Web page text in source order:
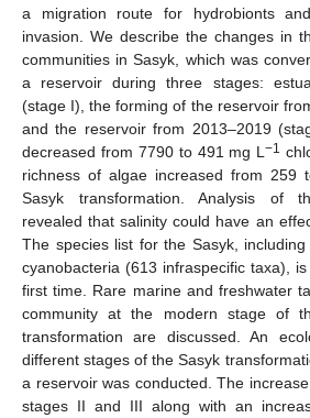
a migration route for hydrobionts
invasion. We describe the changes in
communities in Sasyk, which was
a reservoir during three stages:
(stage I), the forming of the reservoir
and the reservoir from 2013–2019
decreased from 7790 to 491 mg L−1
richness of algae increased from 259
Sasyk transformation. Analysis of
revealed that salinity could have an
The species list for the Sasyk,
cyanobacteria (613 infraspecific taxa),
first time. Rare marine and freshwater
community at the modern stage of
transformation are discussed. An
different stages of the Sasyk
a reservoir was conducted. The
stages II and III along with an